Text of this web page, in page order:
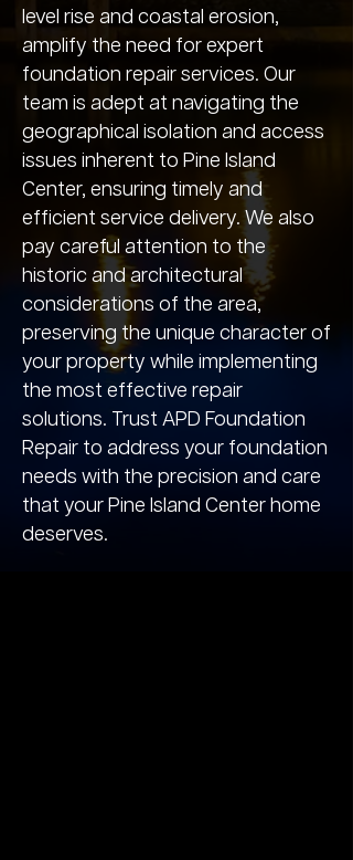
level rise and coastal erosion,
amplify the need for expert
foundation repair services. Our
team is adept at navigating the
geographical isolation and access
issues inherent to Pine Island
Center, ensuring timely and
efficient service delivery. We also
pay careful attention to the
historic and architectural
considerations of the area,
preserving the unique character of
your property while implementing
the most effective repair
solutions. Trust APD Foundation
Repair to address your foundation
needs with the precision and care
that your Pine Island Center home
deserves.